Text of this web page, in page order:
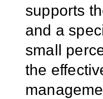
supports
and a
small
the